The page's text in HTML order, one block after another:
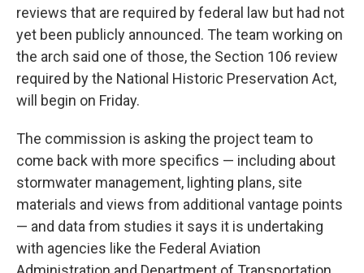
reviews that are required by federal law but had not
yet been publicly announced. The team working on
the arch said one of those, the Section 106 review
required by the National Historic Preservation Act,
will begin on Friday.
The commission is asking the project team to
come back with more specifics — including about
stormwater management, lighting plans, site
materials and views from additional vantage points
— and data from studies it says it is undertaking
with agencies like the Federal Aviation